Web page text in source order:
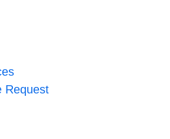
Request